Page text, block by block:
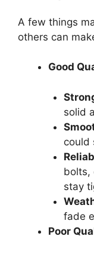
A few things
others can
Good
solid
could
bolts,
stay
fade
Poor